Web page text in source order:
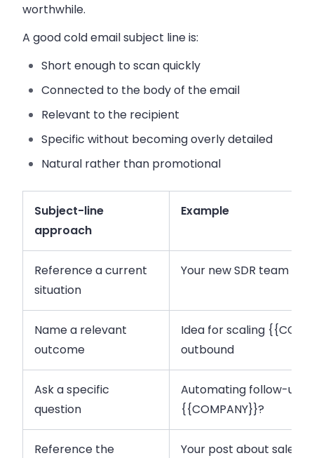
worthwhile.
A good cold email subject line is:
Short enough to scan quickly
Connected to the body of the email
Relevant to the recipient
Specific without becoming overly detailed
Natural rather than promotional
Subject-line
approach
Example
Reference a current
situation
Your new SDR team
Name a relevant
outcome
Idea for scaling
outbound
Ask a specific
question
Automating follow-ups
{{COMPANY}}?
Reference the
Your post about sales